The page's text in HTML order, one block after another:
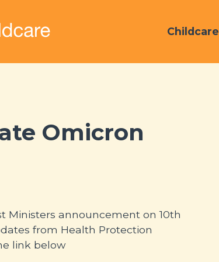
Childcare
Omicron
Ministers announcement on 10th
from Health Protection
link below